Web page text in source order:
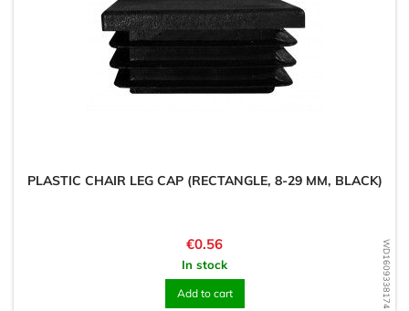
WD1609338174
PLASTIC CHAIR LEG CAP (RECTANGLE, 8-29 MM, BLACK)
Price
€0.56
In stock
Add to cart